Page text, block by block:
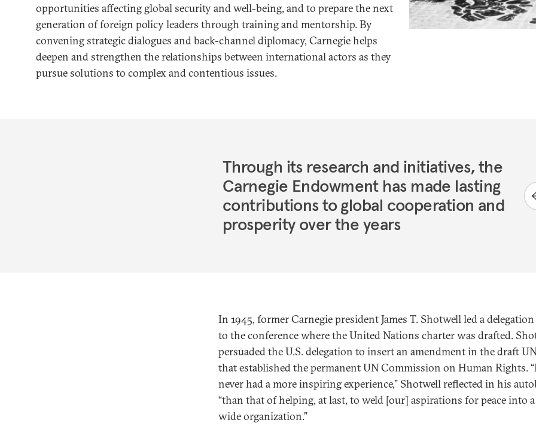
opportunities affecting global security and well-being, and to prepare the next
generation of foreign policy leaders through training and mentorship. By
convening strategic dialogues and back-channel diplomacy, Carnegie helps
deepen and strengthen the relationships between international actors as they
pursue solutions to complex and contentious issues.
Through its research and initiatives, the
Carnegie Endowment has made lasting
contributions to global cooperation and
prosperity over the years
In 1945, former Carnegie president James T. Shotwell led a
to the conference where the United Nations charter was drafted.
persuaded the U.S. delegation to insert an amendment in the draft
that established the permanent UN Commission on Human Rights.
never had a more inspiring experience,” Shotwell reflected in his
“than that of helping, at last, to weld [our] aspirations for peace into
wide organization.”